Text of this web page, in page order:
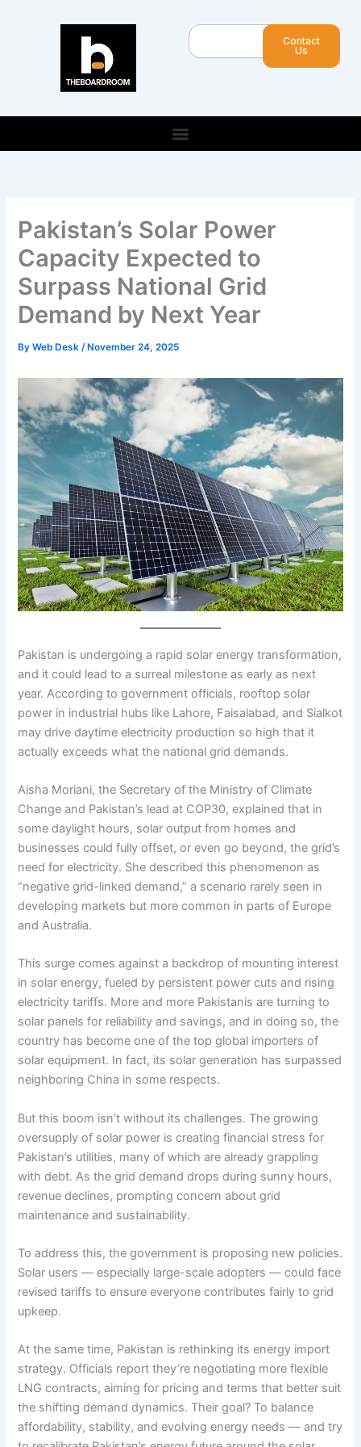
Search
Contact
Us
Pakistan’s Solar Power
Capacity Expected to
Surpass National Grid
Demand by Next Year
ByWeb Desk/ November 24, 2025
Pakistan is undergoing a rapid solar energy transformation,
and it could lead to a surreal milestone as early as next
year. According to government officials, rooftop solar
power in industrial hubs like Lahore, Faisalabad, and Sialkot
may drive daytime electricity production so high that it
actually exceeds what the national grid demands.
Aisha Moriani, the Secretary of the Ministry of Climate
Change and Pakistan’s lead at COP30, explained that in
some daylight hours, solar output from homes and
businesses could fully offset, or even go beyond, the grid’s
need for electricity. She described this phenomenon as
“negative grid-linked demand,” a scenario rarely seen in
developing markets but more common in parts of Europe
and Australia.
This surge comes against a backdrop of mounting interest
in solar energy, fueled by persistent power cuts and rising
electricity tariffs. More and more Pakistanis are turning to
solar panels for reliability and savings, and in doing so, the
country has become one of the top global importers of
solar equipment. In fact, its solar generation has surpassed
neighboring China in some respects.
But this boom isn’t without its challenges. The growing
oversupply of solar power is creating financial stress for
Pakistan’s utilities, many of which are already grappling
with debt. As the grid demand drops during sunny hours,
revenue declines, prompting concern about grid
maintenance and sustainability.
To address this, the government is proposing new policies.
Solar users — especially large-scale adopters — could face
revised tariffs to ensure everyone contributes fairly to grid
upkeep.
At the same time, Pakistan is rethinking its energy import
strategy. Officials report they’re negotiating more flexible
LNG contracts, aiming for pricing and terms that better suit
the shifting demand dynamics. Their goal? To balance
affordability, stability, and evolving energy needs — and try